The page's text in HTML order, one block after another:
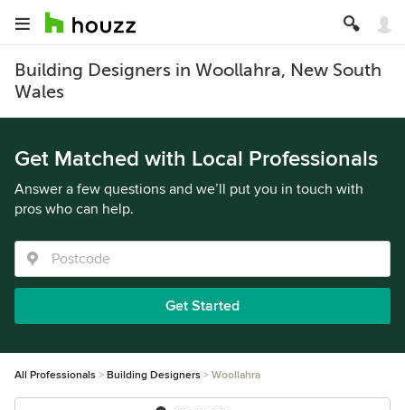
Building Designers in Woollahra, New South
Wales
Get Matched with Local Professionals
Answer a few questions and we’ll put you in touch with
pros who can help.
Get Started
All Professionals Building Designers Woollahra